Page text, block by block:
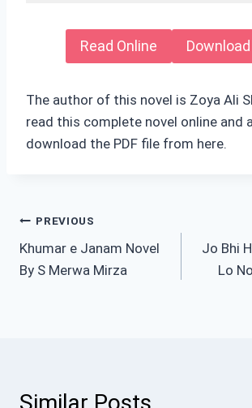
Read Online
The author of this novel is Zoya Ali
read this complete novel online and
download the PDF file from here.
Post
navigation
PREVIOUS
Khumar e Janam Novel
By S Merwa Mirza
Jo Bhi
Lo